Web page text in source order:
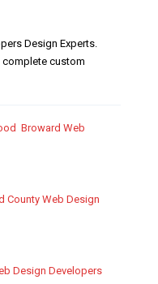
Design Experts.
complete custom
Broward Web
County Web Design
Design Developers